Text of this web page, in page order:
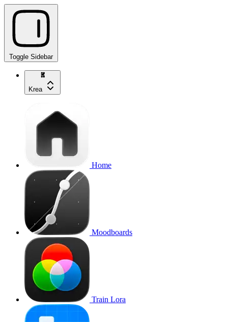
Toggle Sidebar
Krea
Home
Moodboards
Train Lora